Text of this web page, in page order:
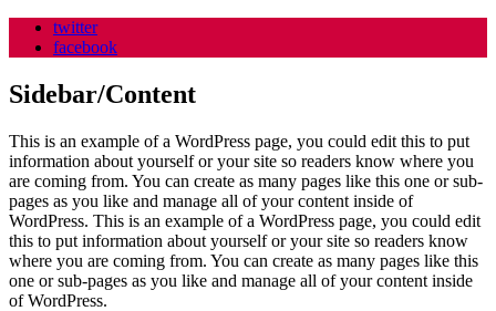
twitter
facebook
Sidebar/Content
This is an example of a WordPress page, you could edit this to put
information about yourself or your site so readers know where you
are coming from. You can create as many pages like this one or sub-
pages as you like and manage all of your content inside of
WordPress. This is an example of a WordPress page, you could edit
this to put information about yourself or your site so readers know
where you are coming from. You can create as many pages like this
one or sub-pages as you like and manage all of your content inside
of WordPress.